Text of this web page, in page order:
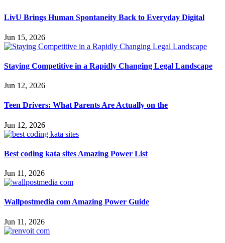
LivU Brings Human Spontaneity Back to Everyday Digital
Jun 15, 2026
Staying Competitive in a Rapidly Changing Legal Landscape
Jun 12, 2026
Teen Drivers: What Parents Are Actually on the
Jun 12, 2026
Best coding kata sites Amazing Power List
Jun 11, 2026
Wallpostmedia com Amazing Power Guide
Jun 11, 2026